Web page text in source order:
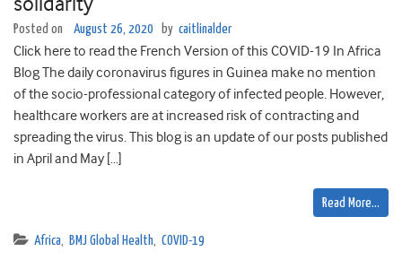
Posted on August 26, 2020 by caitlinalder
Click here to read the French Version of this COVID-19 In Africa
Blog The daily coronavirus figures in Guinea make no mention
of the socio-professional category of infected people. However,
healthcare workers are at increased risk of contracting and
spreading the virus. This blog is an update of our posts published
in April and May […]
Read More…
Africa, BMJ Global Health, COVID-19